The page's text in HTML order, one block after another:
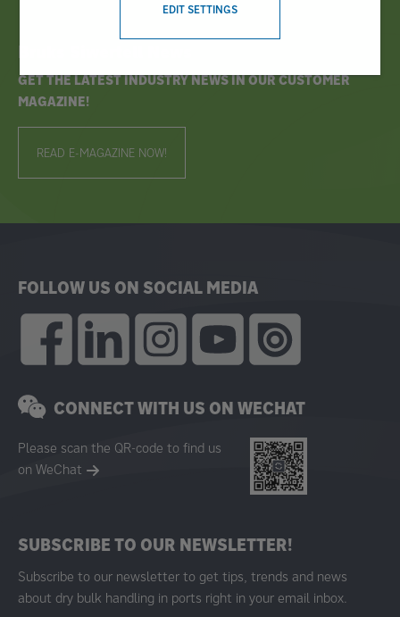
Bruks Siwertell News
GET THE LATEST INDUSTRY NEWS IN OUR CUSTOMER
MAGAZINE!
READ E-MAGAZINE NOW!
SUBSCRIBE TO OUR NEWSLETTER!
Subscribe to our newsletter to get tips, trends and news
about dry bulk handling in ports right in your email inbox.
FOLLOW US ON SOCIAL MEDIA
CONNECT WITH US ON WECHAT
Please scan the QR-code to find us
on WeChat
EDIT SETTINGS